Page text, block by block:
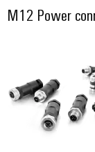
M12 Power